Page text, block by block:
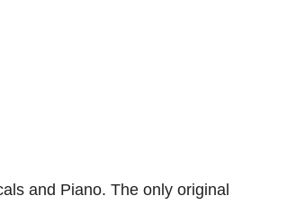
and Piano. The only original